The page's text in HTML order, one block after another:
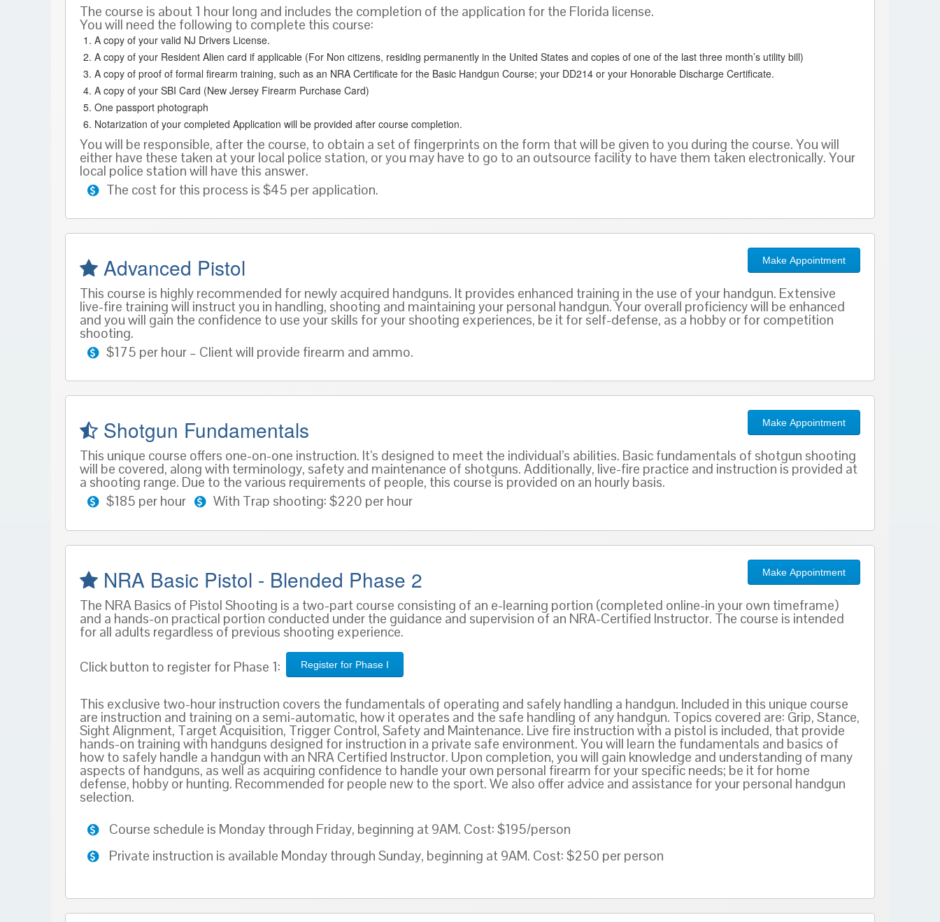
The course is about 1 hour long and includes the completion of the application for the Florida license.
You will need the following to complete this course:
A copy of your valid NJ Drivers License.
A copy of your Resident Alien card if applicable (For Non citizens, residing permanently in the United States and copies of one of the last three month’s utility bill)
A copy of proof of formal firearm training, such as an NRA Certificate for the Basic Handgun Course; your DD214 or your Honorable Discharge Certificate.
A copy of your SBI Card (New Jersey Firearm Purchase Card)
One passport photograph
Notarization of your completed Application will be provided after course completion.
You will be responsible, after the course, to obtain a set of fingerprints on the form that will be given to you during the course. You will
either have these taken at your local police station, or you may have to go to an outsource facility to have them taken electronically. Your
local police station will have this answer.
The cost for this process is $45 per application.
Make Appointment
Advanced Pistol
This course is highly recommended for newly acquired handguns. It provides enhanced training in the use of your handgun. Extensive
live-fire training will instruct you in handling, shooting and maintaining your personal handgun. Your overall proficiency will be enhanced
and you will gain the confidence to use your skills for your shooting experiences, be it for self-defense, as a hobby or for competition
shooting.
$175 per hour – Client will provide firearm and ammo.
Make Appointment
Shotgun Fundamentals
This unique course offers one-on-one instruction. It’s designed to meet the individual’s abilities. Basic fundamentals of shotgun shooting
will be covered, along with terminology, safety and maintenance of shotguns. Additionally, live-fire practice and instruction is provided at
a shooting range. Due to the various requirements of people, this course is provided on an hourly basis.
$185 per hour
With Trap shooting: $220 per hour
Make Appointment
NRA Basic Pistol - Blended Phase 2
The NRA Basics of Pistol Shooting is a two-part course consisting of an e-learning portion (completed online-in your own timeframe)
and a hands-on practical portion conducted under the guidance and supervision of an NRA-Certified Instructor. The course is intended
for all adults regardless of previous shooting experience.
Click button to register for Phase 1:
Register for Phase I
This exclusive two-hour instruction covers the fundamentals of operating and safely handling a handgun. Included in this unique course
are instruction and training on a semi-automatic, how it operates and the safe handling of any handgun. Topics covered are: Grip, Stance,
Sight Alignment, Target Acquisition, Trigger Control, Safety and Maintenance. Live fire instruction with a pistol is included, that provide
hands-on training with handguns designed for instruction in a private safe environment. You will learn the fundamentals and basics of
how to safely handle a handgun with an NRA Certified Instructor. Upon completion, you will gain knowledge and understanding of many
aspects of handguns, as well as acquiring confidence to handle your own personal firearm for your specific needs; be it for home
defense, hobby or hunting. Recommended for people new to the sport. We also offer advice and assistance for your personal handgun
selection.
Course schedule is Monday through Friday, beginning at 9AM. Cost: $195/person
Private instruction is available Monday through Sunday, beginning at 9AM. Cost: $250 per person